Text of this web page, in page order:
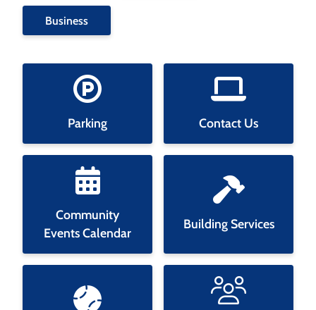
by
category
Business
Parking Contact Us
Community
Events Calendar
Building Services